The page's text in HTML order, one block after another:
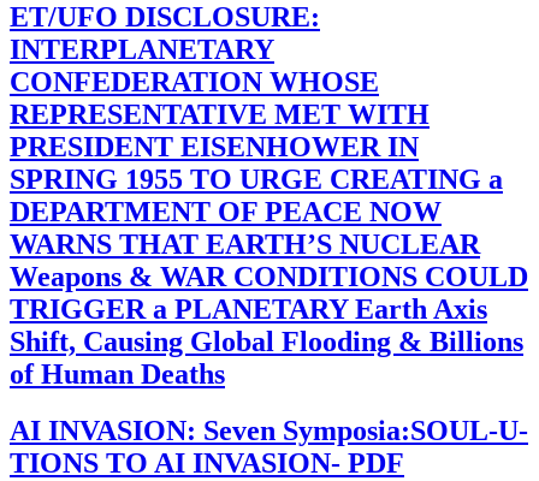
ET/UFO DISCLOSURE:
INTERPLANETARY
CONFEDERATION WHOSE
REPRESENTATIVE MET WITH
PRESIDENT EISENHOWER IN
SPRING 1955 TO URGE CREATING a
DEPARTMENT OF PEACE NOW
WARNS THAT EARTH’S NUCLEAR
Weapons & WAR CONDITIONS COULD
TRIGGER a PLANETARY Earth Axis
Shift, Causing Global Flooding & Billions
of Human Deaths
AI INVASION: Seven Symposia:SOUL-U-
TIONS TO AI INVASION- PDF